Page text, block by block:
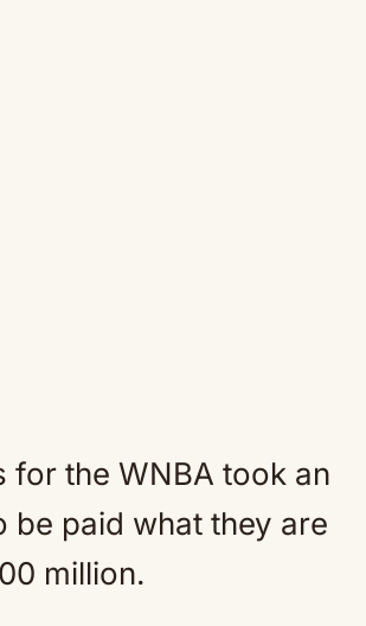
the WNBA took an
be paid what they are
million.